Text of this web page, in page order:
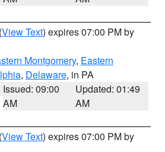
(View Text) expires 07:00 PM by
Montgomery, Eastern
, Delaware, in PA
Issued: 09:00
AM
Updated: 01:49
AM
(View Text) expires 07:00 PM by